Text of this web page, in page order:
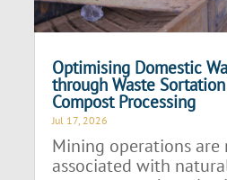
Optimising Domestic
through Waste
Compost Processing
Jul 17, 2026
Mining operations are
associated with